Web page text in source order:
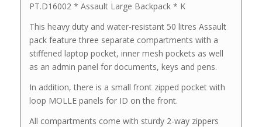
PT.D16002 * Assault Large Backpack * K
This heavy duty and water-resistant 50 litres Assault
pack feature three separate compartments with a
stiffened laptop pocket, inner mesh pockets as well
as an admin panel for documents, keys and pens.
In addition, there is a small front zipped pocket with
loop MOLLE panels for ID on the front.
All compartments come with sturdy 2-way zippers